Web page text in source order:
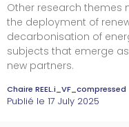
Other research themes
the deployment of
decarbonisation of
subjects that emerge
new partners.
Chaire REEL.i_VF_compressed
Publié le 17 July 2025